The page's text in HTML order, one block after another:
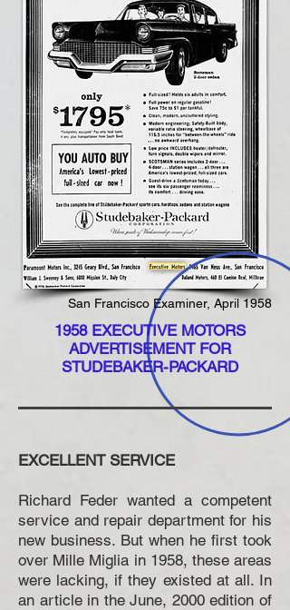
San Francisco Examiner, April 1958
1958 EXECUTIVE MOTORS
ADVERTISEMENT FOR
STUDEBAKER-PACKARD
EXCELLENT SERVICE
Richard Feder wanted a competent
service and repair department for his
new business. But when he first took
over Mille Miglia in 1958, these areas
were lacking, if they existed at all. In
an article in the June, 2000 edition of